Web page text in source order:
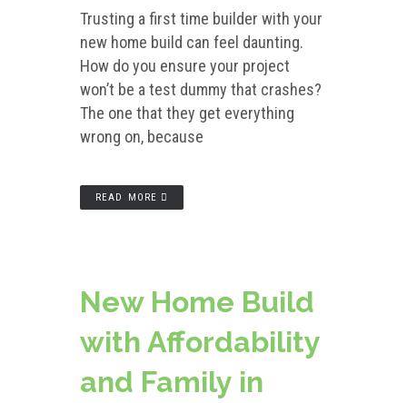
Trusting a first time builder with your
new home build can feel daunting.
How do you ensure your project
won’t be a test dummy that crashes?
The one that they get everything
wrong on, because
READ MORE
New Home Build
with Affordability
and Family in